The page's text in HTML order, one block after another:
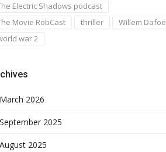
Electric Shadows podcast
Movie RobCast
thriller
Willem Dafoe
war 2
March 2026
September 2025
August 2025